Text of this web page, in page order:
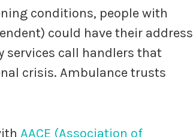
conditions, people with
could have their address
services call handlers that
crisis. Ambulance trusts
AACE (Association of